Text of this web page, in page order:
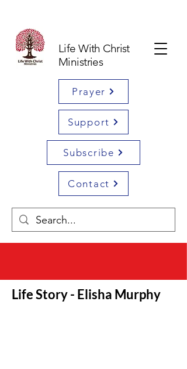
Life With Christ
Ministries
Prayer
Support
Subscribe
Contact
Life Story - Elisha Murphy